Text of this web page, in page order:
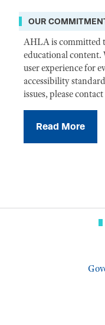
OUR
AHLA is committed
educational
user experience for
accessibility
issues, please contact
Read More